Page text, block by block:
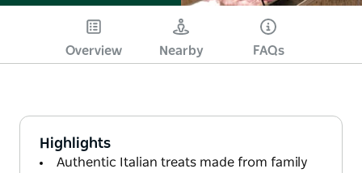
Overview Nearby FAQs
Highlights
Authentic Italian treats made from family